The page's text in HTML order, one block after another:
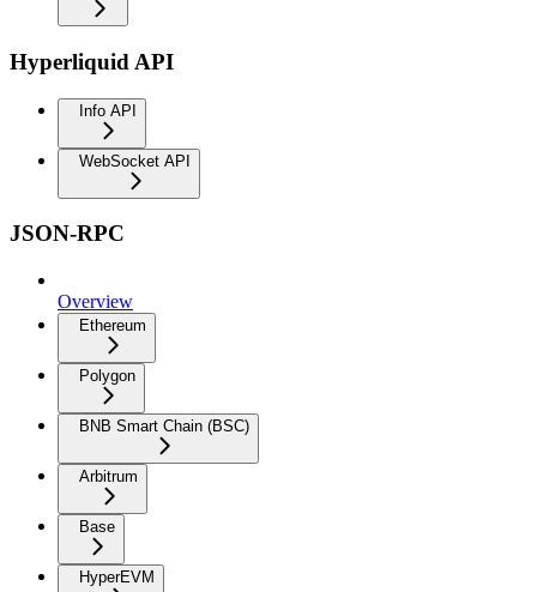
Hyperliquid API
Info API
WebSocket API
JSON-RPC
Overview
Ethereum
Polygon
BNB Smart Chain (BSC)
Arbitrum
Base
HyperEVM